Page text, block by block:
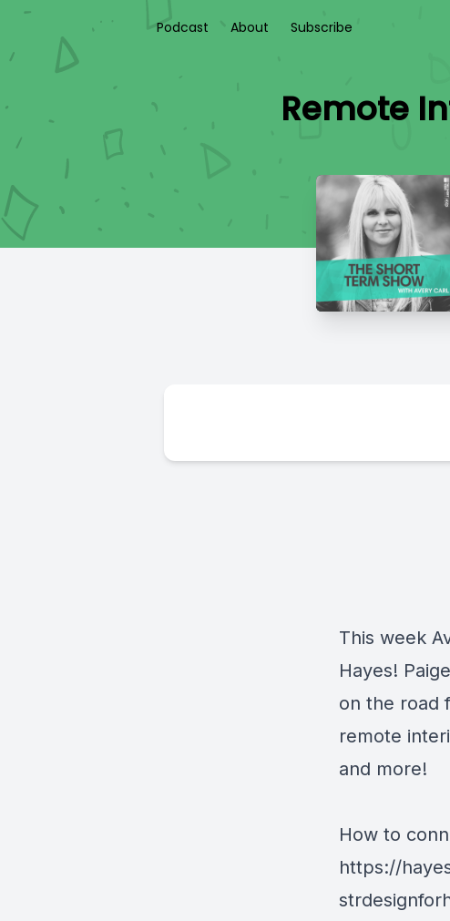
Podcast About Subscribe
Remote
This week
Hayes!
on the road
remote
and more!
How to
https://